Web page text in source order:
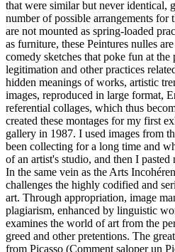
that were similar but never identical,
number of possible arrangements for
are not mounted as spring-loaded
as furniture, these Peintures nulles
comedy sketches that poke fun at the
legitimation and other practices
hidden meanings of works, artistic
images, reproduced in large format,
referential collages, which thus
created these montages for my first
gallery in 1987. I used images from
been collecting for a long time and
of an artist's studio, and then I
In the same vein as the Arts
challenges the highly codified and
art. Through appropriation, image
plagiarism, enhanced by linguistic
examines the world of art from the
greed and other pretentions. The
from Picasso (Comment saloper un